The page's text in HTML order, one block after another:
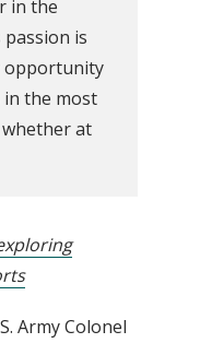
in the
passion is
opportunity
in the most
at
Army Colonel